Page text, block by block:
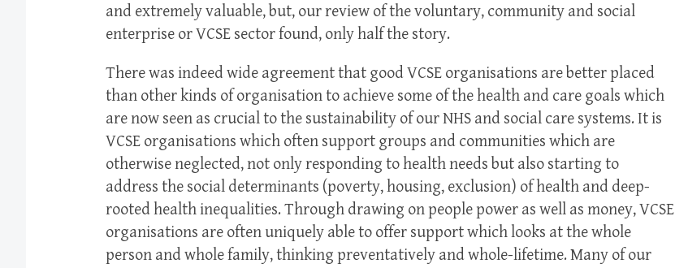
and extremely valuable, but, our review of the voluntary, community and social
enterprise or VCSE sector found, only half the story.
There was indeed wide agreement that good VCSE organisations are better placed
than other kinds of organisation to achieve some of the health and care goals which
are now seen as crucial to the sustainability of our NHS and social care systems. It is
VCSE organisations which often support groups and communities which are
otherwise neglected, not only responding to health needs but also starting to
address the social determinants (poverty, housing, exclusion) of health and deep-
rooted health inequalities. Through drawing on people power as well as money, VCSE
organisations are often uniquely able to offer support which looks at the whole
person and whole family, thinking preventatively and whole-lifetime. Many of our